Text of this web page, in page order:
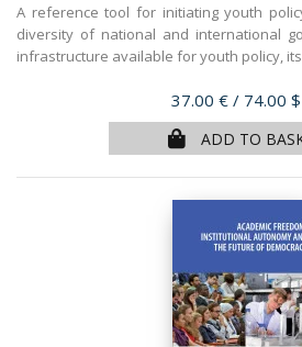
A reference tool for initiating youth
diversity of national and international
infrastructure available for youth policy,
Price
37.00 € / 74.00
ADD TO